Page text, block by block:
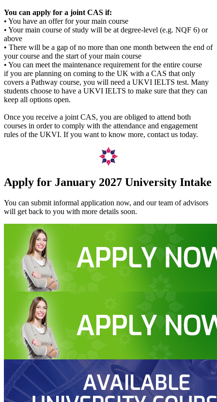
You can apply for a joint CAS if:
• You have an offer for your main course
• Your main course of study will be at degree-level (e.g. NQF 6) or
above
• There will be a gap of no more than one month between the end of
your course and the start of your main course
• You can meet the maintenance requirement for the entire course
if you are planning on coming to the UK with a CAS that only
covers a Pathway course, you will need a UKVI IELTS test. Many
students choose to have a UKVI IELTS to make sure that they can
keep all options open.
Once you receive a joint CAS, you are obliged to attend both
courses in order to comply with the attendance and engagement
rules of the UKVI. If you want to know more, contact us today.
Apply for January 2027 University Intake
You can submit informal application now, and our team of advisors
will get back to you with more details soon.